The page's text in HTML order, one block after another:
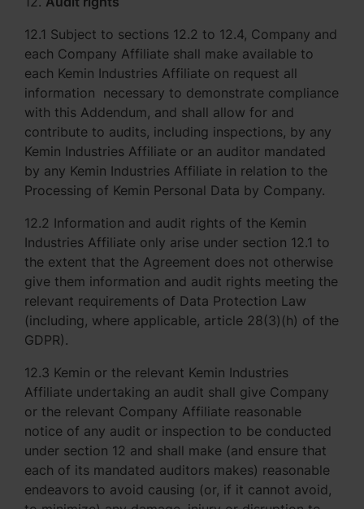
12.1 Subject to sections 12.2 to 12.4, Company and
each Company Affiliate shall make available to
each Kemin Industries Affiliate on request all
information necessary to demonstrate compliance
with this Addendum, and shall allow for and
contribute to audits, including inspections, by any
Kemin Industries Affiliate or an auditor mandated
by any Kemin Industries Affiliate in relation to the
Processing of Kemin Personal Data by Company.
12.2 Information and audit rights of the Kemin
Industries Affiliate only arise under section 12.1 to
the extent that the Agreement does not otherwise
give them information and audit rights meeting the
relevant requirements of Data Protection Law
(including, where applicable, article 28(3)(h) of the
GDPR).
12.3 Kemin or the relevant Kemin Industries
Affiliate undertaking an audit shall give Company
or the relevant Company Affiliate reasonable
notice of any audit or inspection to be conducted
under section 12 and shall make (and ensure that
each of its mandated auditors makes) reasonable
endeavors to avoid causing (or, if it cannot avoid,